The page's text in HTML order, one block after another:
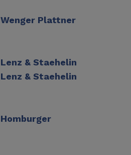
Wenger Plattner
Lenz & Staehelin
Lenz & Staehelin
Homburger